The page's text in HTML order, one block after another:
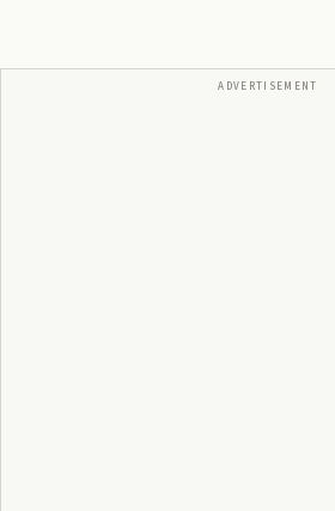
ADVERTISEMENT